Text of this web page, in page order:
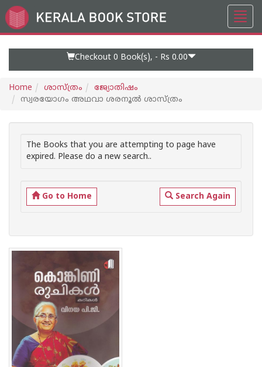
Go
to
Checkout 0 Book(s), - Rs 0.00
Home ശാസ്ത്രം
ജ്യോതിഷം
സ്വരയോഗം അഥവാ ശരനൂൽ ശാസ്ത്രം
The Books that you are attempting to page have
expired. Please do a new search..
Go to Home Search Again